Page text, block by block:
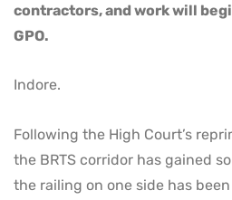
contractors, and work will
GPO.
Indore.
Following the High Court’s
the BRTS corridor has gained
the railing on one side has